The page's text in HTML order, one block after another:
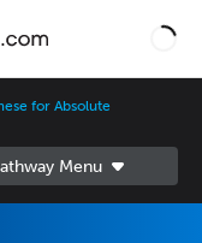
for Absolute